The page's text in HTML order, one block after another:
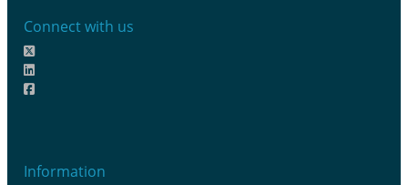
Connect with us
Information